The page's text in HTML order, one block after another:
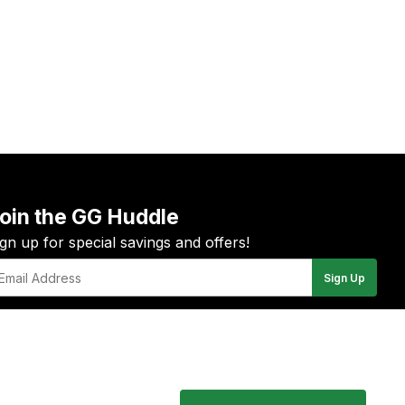
the GG Huddle
up for special savings and offers!
Sign Up
Pinterest